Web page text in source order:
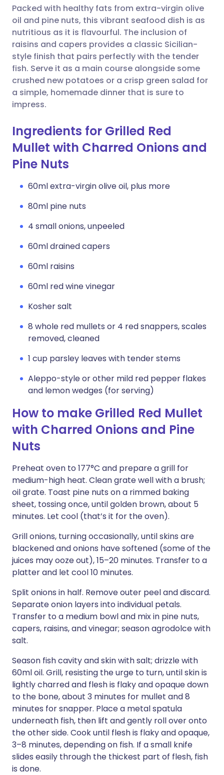
Share via WhatsApp
Copy link
🇸🇦 عربي 🇸🇪 Svenska
Packed with healthy fats from extra-virgin olive
oil and pine nuts, this vibrant seafood dish is as
nutritious as it is flavourful. The inclusion of
raisins and capers provides a classic Sicilian-
style finish that pairs perfectly with the tender
fish. Serve it as a main course alongside some
crushed new potatoes or a crisp green salad for
a simple, homemade dinner that is sure to
impress.
Ingredients for Grilled Red
Mullet with Charred Onions and
Pine Nuts
60ml extra-virgin olive oil, plus more
80ml pine nuts
4 small onions, unpeeled
60ml drained capers
60ml raisins
60ml red wine vinegar
Kosher salt
8 whole red mullets or 4 red snappers, scales
removed, cleaned
1 cup parsley leaves with tender stems
Aleppo-style or other mild red pepper flakes
and lemon wedges (for serving)
How to make Grilled Red Mullet
with Charred Onions and Pine
Nuts
Preheat oven to 177°C and prepare a grill for
medium-high heat. Clean grate well with a brush;
oil grate. Toast pine nuts on a rimmed baking
sheet, tossing once, until golden brown, about 5
minutes. Let cool (that’s it for the oven).
Grill onions, turning occasionally, until skins are
blackened and onions have softened (some of the
juices may ooze out), 15–20 minutes. Transfer to a
platter and let cool 10 minutes.
Split onions in half. Remove outer peel and discard.
Separate onion layers into individual petals.
Transfer to a medium bowl and mix in pine nuts,
capers, raisins, and vinegar; season agrodolce with
salt.
Season fish cavity and skin with salt; drizzle with
60ml oil. Grill, resisting the urge to turn, until skin is
lightly charred and flesh is flaky and opaque down
to the bone, about 3 minutes for mullet and 8
minutes for snapper. Place a metal spatula
underneath fish, then lift and gently roll over onto
the other side. Cook until flesh is flaky and opaque,
3–8 minutes, depending on fish. If a small knife
slides easily through the thickest part of flesh, fish
is done.